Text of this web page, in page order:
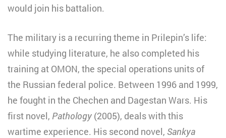
would join his battalion.
The military is a recurring theme in Prilepin’s life:
while studying literature, he also completed his
training at OMON, the special operations units of
the Russian federal police. Between 1996 and 1999,
he fought in the Chechen and Dagestan Wars. His
first novel, Pathology (2005), deals with this
wartime experience. His second novel, Sankya